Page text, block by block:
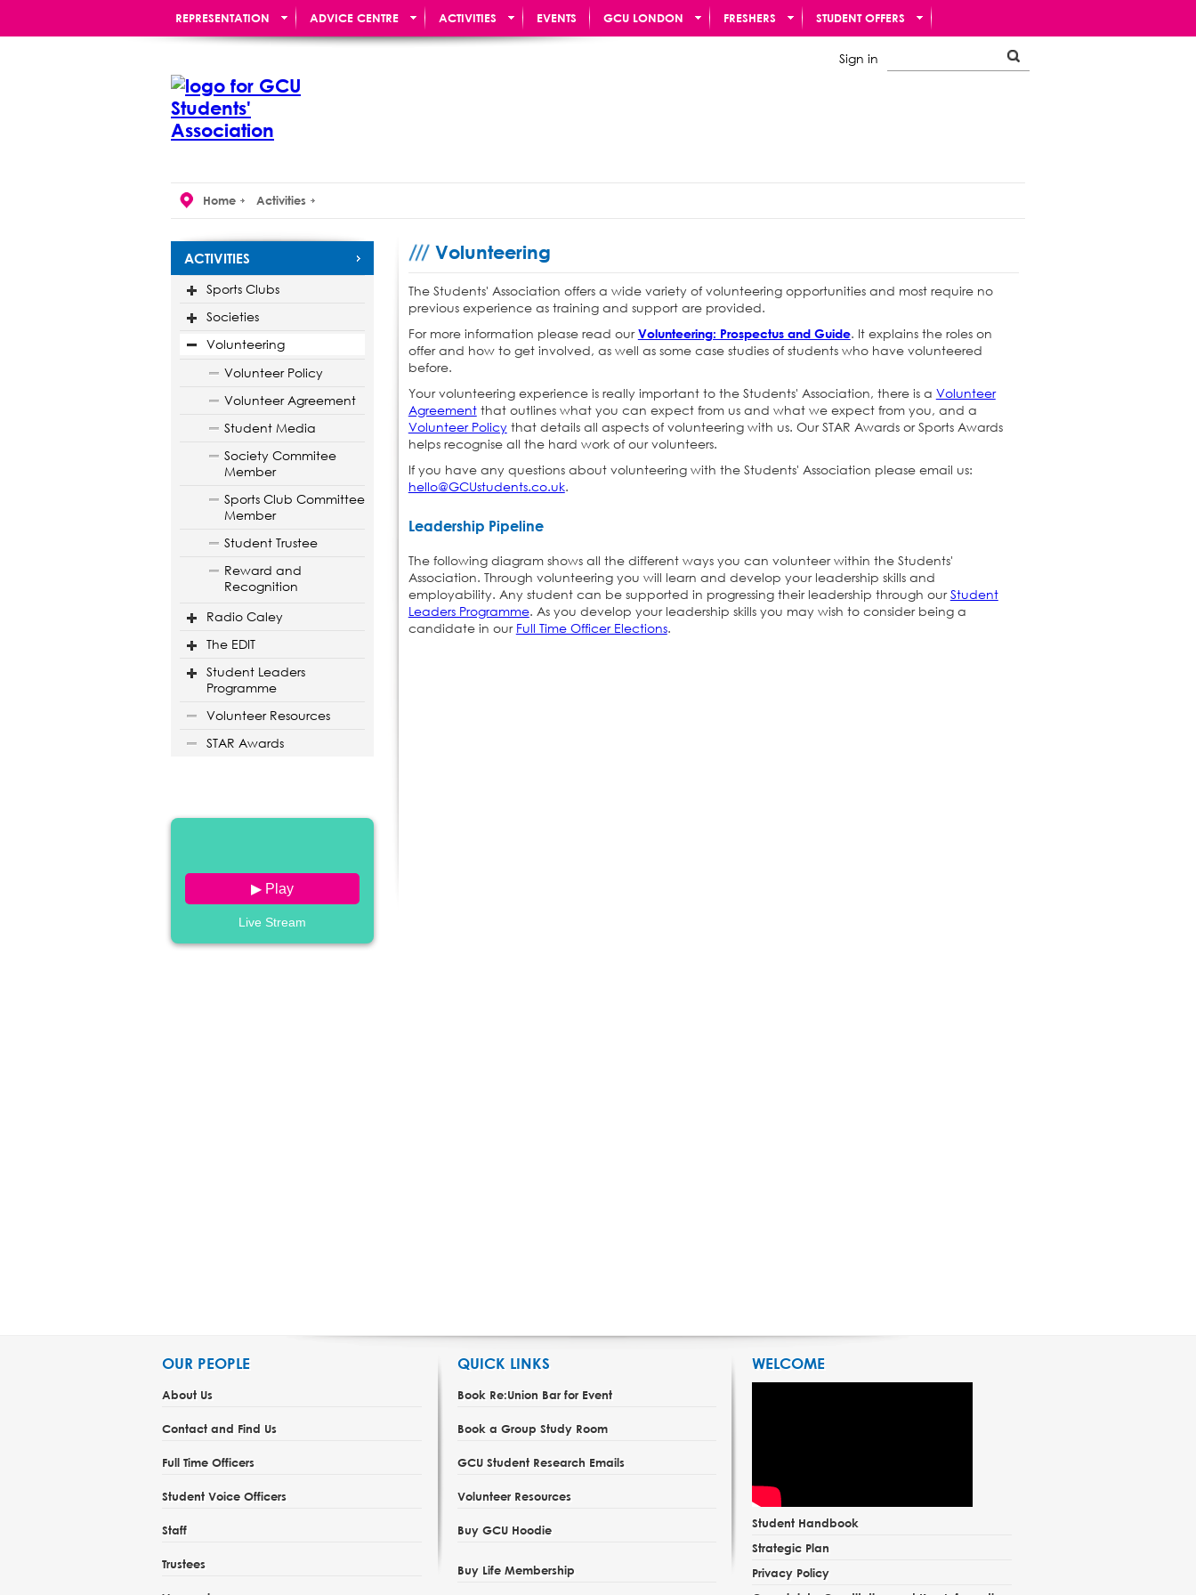
Sign in
REPRESENTATION ADVICE CENTRE ACTIVITIES EVENTS GCU LONDON FRESHERS STUDENT OFFERS
Home Activities
ACTIVITIES
Sports Clubs
Societies
Volunteering
Volunteer Policy
Volunteer Agreement
Student Media
Society Commitee
Member
Sports Club Committee
Member
Student Trustee
Reward and
Recognition
Radio Caley
The EDIT
Student Leaders
Programme
Volunteer Resources
STAR Awards
▶ Play
Live Stream
Volunteering
The Students' Association offers a wide variety of volunteering opportunities and most require no
previous experience as training and support are provided.
For more information please read ourVolunteering: Prospectus and Guide. It explains the roles on
offer and how to get involved, as well as some case studies of students who have volunteered
before.
Your volunteering experience is really important to the Students' Association, there is a Volunteer
Agreementthat outlines what you can expect from us and what we expect from you, and a
Volunteer Policythat details all aspects of volunteering with us. Our STAR Awards or Sports Awards
helps recognise all the hard work of our volunteers.
If you have any questions about volunteering with the Students' Association please email us:
hello@GCUstudents.co.uk.
Leadership Pipeline
The following diagram shows all the different ways you can volunteer within the Students'
Association. Through volunteering you will learn and develop your leadership skills and
employability. Any student can be supported in progressing their leadership through ourStudent
Leaders Programme. As you develop your leadership skills you may wish to consider being a
candidate in our Full Time Officer Elections.
OUR PEOPLE
About Us
Contact and Find Us
Full Time Officers
Student Voice Officers
Staff
Trustees
QUICK LINKS
Book Re:Union Bar for Event
Book a Group Study Room
GCU Student Research Emails
Volunteer Resources
Buy GCU Hoodie
Buy Life Membership
WELCOME
Student Handbook
Strategic Plan
Privacy Policy